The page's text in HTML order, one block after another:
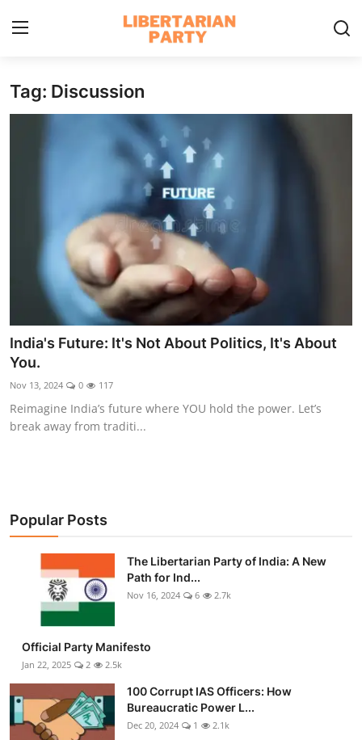
Login
Libertarian Action
Economic Freedom & Policies
Public Services & Social Issues
Economy & Market Systems
Global Affairs
Libertarian Philosophy & Culture
Privacy, Technology & Innovation
Media, Public Perception & Free
Bureaucracy & Regulation
Liberty
Gallery
Tag: Discussion
India's Future: It's Not About Politics, It's About
You.
Nov 13, 2024 0 117
Reimagine India’s future where YOU hold the power. Let’s
break away from traditi...
Popular Posts
The Libertarian Party of India: A New
Path for Ind...
Nov 16, 2024 6 2.7k
Official Party Manifesto
Jan 22, 2025 2 2.5k
100 Corrupt IAS Officers: How
Bureaucratic Power L...
Dec 20, 2024 1 2.1k